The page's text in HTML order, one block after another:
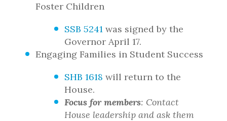
Foster Children
SSB 5241 was signed by the
Governor April 17.
Engaging Families in Student Success
SHB 1618 will return to the
House.
Focus for members: Contact
House leadership and ask them